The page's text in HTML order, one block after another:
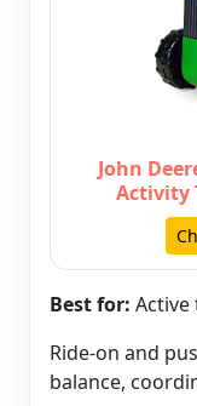
John
Activity
Best for:
Ride-on and
balance,